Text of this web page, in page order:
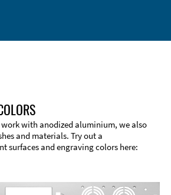
with anodized aluminium, we also
and materials. Try out a
surfaces and engraving colors here: